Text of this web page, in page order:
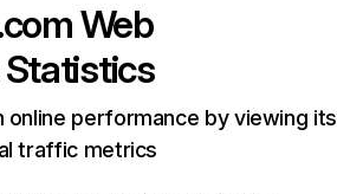
Web
performance by viewing its
traffic metrics